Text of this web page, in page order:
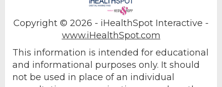
Copyright © 2026 - iHealthSpot Interactive -
www.iHealthSpot.com
This information is intended for educational
and informational purposes only. It should
not be used in place of an individual